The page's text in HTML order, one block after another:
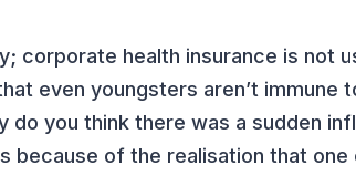
corporate health insurance is not
even youngsters aren’t immune
do you think there was a sudden
because of the realisation that